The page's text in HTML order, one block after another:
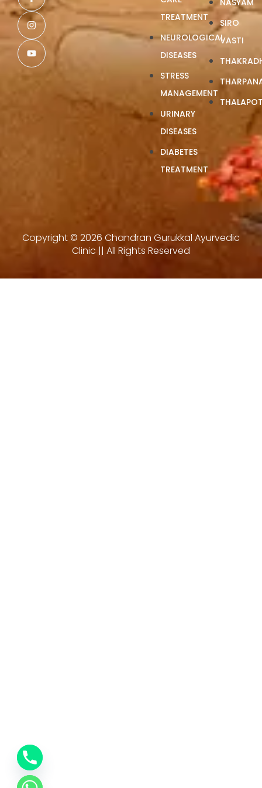
TREATMENT
NEUROLOGICAL
DISEASES
STRESS
MANAGEMENT
URINARY
DISEASES
DIABETES
TREATMENT
NASYAM
SIRO
VASTI
Copyright © 2026 Chandran Gurukkal Ayurvedic
Clinic || All Rights Reserved